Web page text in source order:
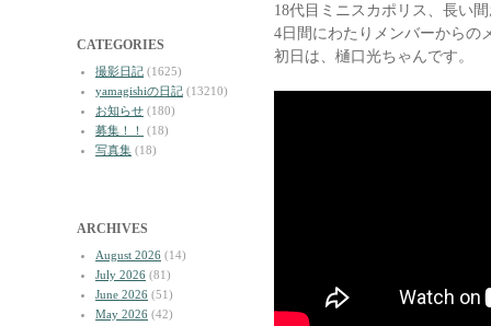
CATEGORIES
撮影日記 (1625)
yamagishiの日記 (13210)
お知らせ (180)
募集！！
(18)
写真集 (18)
ARCHIVES
August 2026 (14)
July 2026 (81)
June 2026 (51)
May 2026 (42)
18代目ミニスカポリス、長い
4日間にわたりメンバーからの
初日は、樋口光ちゃんです。